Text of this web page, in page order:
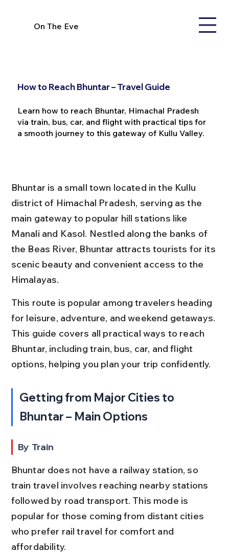
On The Eve
How to Reach Bhuntar – Travel Guide
Learn how to reach Bhuntar, Himachal Pradesh
via train, bus, car, and flight with practical tips for
a smooth journey to this gateway of Kullu Valley.
Bhuntar is a small town located in the Kullu
district of Himachal Pradesh, serving as the
main gateway to popular hill stations like
Manali and Kasol. Nestled along the banks of
the Beas River, Bhuntar attracts tourists for its
scenic beauty and convenient access to the
Himalayas.
This route is popular among travelers heading
for leisure, adventure, and weekend getaways.
This guide covers all practical ways to reach
Bhuntar, including train, bus, car, and flight
options, helping you plan your trip confidently.
Getting from Major Cities to
Bhuntar – Main Options
By Train
Bhuntar does not have a railway station, so
train travel involves reaching nearby stations
followed by road transport. This mode is
popular for those coming from distant cities
who prefer rail travel for comfort and
affordability.